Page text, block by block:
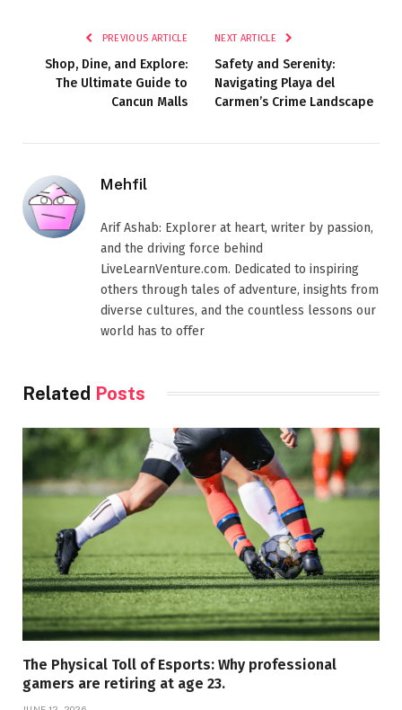
PREVIOUS ARTICLE
Shop, Dine, and Explore:
The Ultimate Guide to
Cancun Malls
NEXT ARTICLE
Safety and Serenity:
Navigating Playa del
Carmen’s Crime Landscape
Mehfil
Arif Ashab: Explorer at heart, writer by passion,
and the driving force behind
LiveLearnVenture.com. Dedicated to inspiring
others through tales of adventure, insights from
diverse cultures, and the countless lessons our
world has to offer
Related Posts
The Physical Toll of Esports: Why professional
gamers are retiring at age 23.